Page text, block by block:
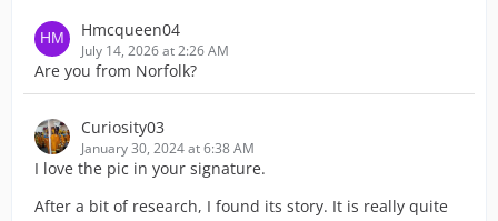
Hmcqueen04
July 14, 2026 at 2:26 AM
Are you from Norfolk?
Curiosity03
January 30, 2024 at 6:38 AM
I love the pic in your signature.
After a bit of research, I found its story. It is really quite